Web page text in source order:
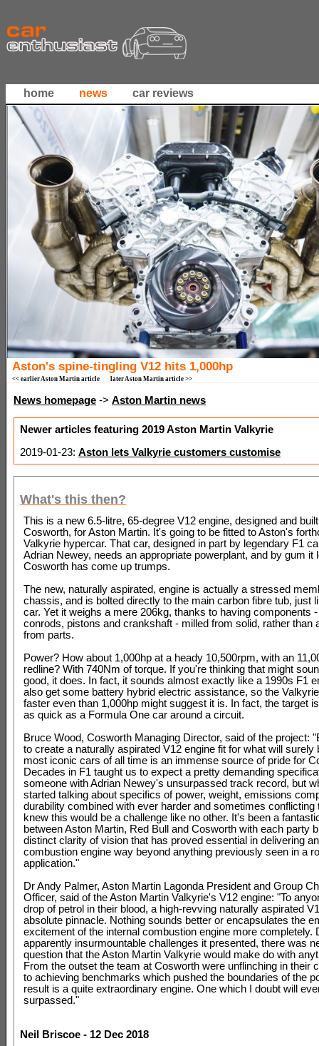
home news car reviews
Aston's spine-tingling V12 hits 1,000hp
<< earlier Aston Martin article later Aston Martin article >>
News homepage -> Aston Martin news
Newer articles featuring 2019 Aston Martin Valkyrie
2019-01-23: Aston lets Valkyrie customers customise
What's this then?
This is a new 6.5-litre, 65-degree V12 engine, designed and
Cosworth, for Aston Martin. It's going to be fitted to Aston's
Valkyrie hypercar. That car, designed in part by legendary F1
Adrian Newey, needs an appropriate powerplant, and by gum it
Cosworth has come up trumps.
The new, naturally aspirated, engine is actually a stressed
chassis, and is bolted directly to the main carbon fibre tub, just
car. Yet it weighs a mere 206kg, thanks to having components
conrods, pistons and crankshaft - milled from solid, rather than
from parts.
Power? How about 1,000hp at a heady 10,500rpm, with an
redline? With 740Nm of torque. If you're thinking that might
good, it does. In fact, it sounds almost exactly like a 1990s F1
also get some battery hybrid electric assistance, so the
faster even than 1,000hp might suggest it is. In fact, the target
as quick as a Formula One car around a circuit.
Bruce Wood, Cosworth Managing Director, said of the project:
to create a naturally aspirated V12 engine fit for what will surely
most iconic cars of all time is an immense source of pride for
Decades in F1 taught us to expect a pretty demanding
someone with Adrian Newey's unsurpassed track record, but
started talking about specifics of power, weight, emissions
durability combined with ever harder and sometimes conflicting
knew this would be a challenge like no other. It's been a
between Aston Martin, Red Bull and Cosworth with each party
distinct clarity of vision that has proved essential in delivering
combustion engine way beyond anything previously seen in a
application."
Dr Andy Palmer, Aston Martin Lagonda President and Group
Officer, said of the Aston Martin Valkyrie's V12 engine: "To
drop of petrol in their blood, a high-revving naturally aspirated
absolute pinnacle. Nothing sounds better or encapsulates the
excitement of the internal combustion engine more completely.
apparently insurmountable challenges it presented, there was
question that the Aston Martin Valkyrie would make do with
From the outset the team at Cosworth were unflinching in their
to achieving benchmarks which pushed the boundaries of the
result is a quite extraordinary engine. One which I doubt will
surpassed."
Neil Briscoe - 12 Dec 2018